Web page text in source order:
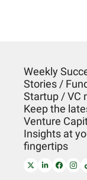
Weekly
Stories /
Startup / VC
Keep the
Venture
Insights at
fingertips